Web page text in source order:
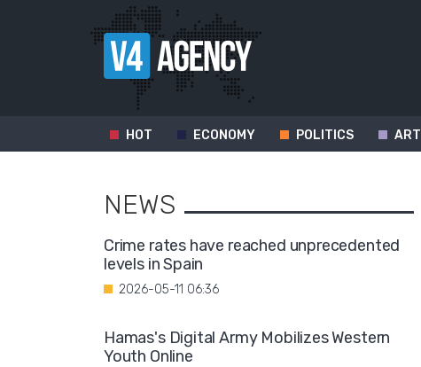
HOT ECONOMY POLITICS ART
NEWS
Crime rates have reached unprecedented
levels in Spain
2026-05-11 06:36
Hamas's Digital Army Mobilizes Western
Youth Online